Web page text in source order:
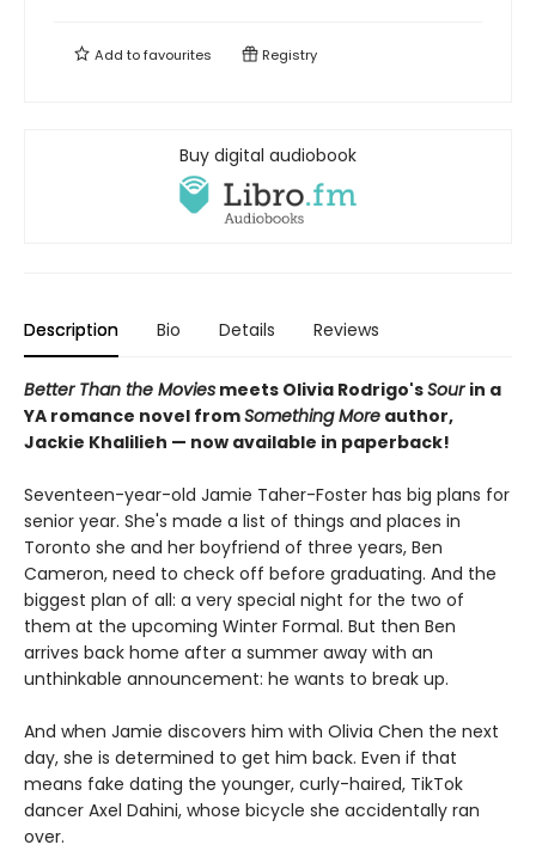
Add tofavourites Registry
Buy digital audiobook
Description Bio Details Reviews
Better Than the Movies meets Olivia Rodrigo'sSour in a
YA romance novel fromSomething More author,
Jackie Khalilieh — now available in paperback!
Seventeen-year-old Jamie Taher-Foster has big plans for
senior year. She's made a list of things and places in
Toronto she and her boyfriend of three years, Ben
Cameron, need to check off before graduating. And the
biggest plan of all: a very special night for the two of
them at the upcoming Winter Formal. But then Ben
arrives back home after a summer away with an
unthinkable announcement: he wants to break up.
And when Jamie discovers him with Olivia Chen the next
day, she is determined to get him back. Even if that
means fake dating the younger, curly-haired, TikTok
dancer Axel Dahini, whose bicycle she accidentally ran
over.